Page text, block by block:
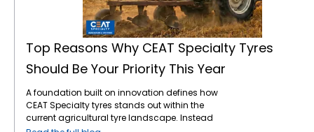
Top Reasons Why CEAT Specialty Tyres
Should Be Your Priority This Year
A foundation built on innovation defines how
CEAT Specialty tyres stands out within the
current agricultural tyre landscape. Instead